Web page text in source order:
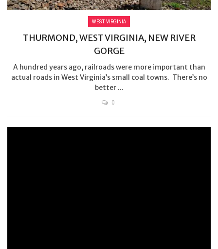
WEST VIRGINIA
THURMOND, WEST VIRGINIA, NEW RIVER
GORGE
A hundred years ago, railroads were more important than
actual roads in West Virginia’s small coal towns. There’s no
better ...
0